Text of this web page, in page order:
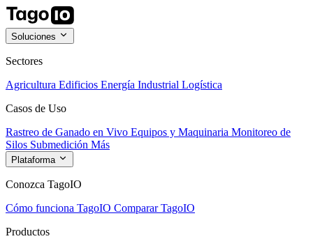
Soluciones
Sectores
Agricultura Edificios Energía Industrial Logística
Casos de Uso
Rastreo de Ganado en Vivo Equipos y Maquinaria Monitoreo de
Silos Submedición Más
Plataforma
Conozca TagoIO
Cómo funciona TagoIO Comparar TagoIO
Productos